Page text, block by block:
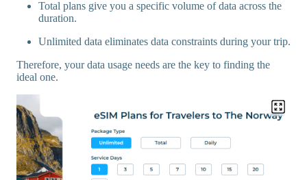
Total plans give you a specific volume of data across the
duration.
Unlimited data eliminates data constraints during your trip.
Therefore, your data usage needs are the key to finding the
ideal one.